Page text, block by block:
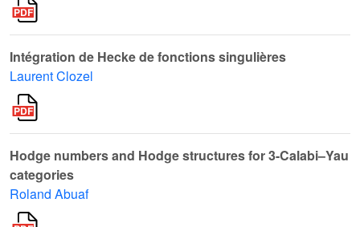
Intégration de Hecke de fonctions singulières
Laurent Clozel
Hodge numbers and Hodge structures for 3-Calabi–Yau
categories
Roland Abuaf